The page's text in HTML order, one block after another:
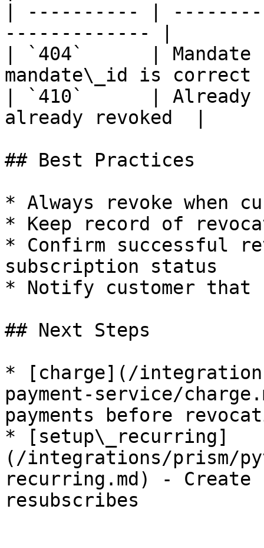
| ---------- |
------------- |
| `404`      | Mandate
mandate\_id is correct
| `410`      | Already
already revoked  |
## Best Practices
* Always revoke when
* Keep record of
* Confirm successful
subscription status
* Notify customer that
## Next Steps
* [charge](/
payment-service/
payments before
* [setup\_recurring]
(/integrations/prism/
recurring.md) - Create
resubscribes